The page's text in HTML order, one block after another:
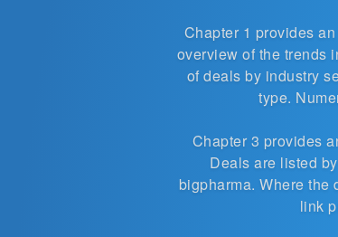
Chapter 1 provides
overview of the trends
of deals by industry
type.
Chapter 3 provides
Deals are listed
bigpharma. Where the
link